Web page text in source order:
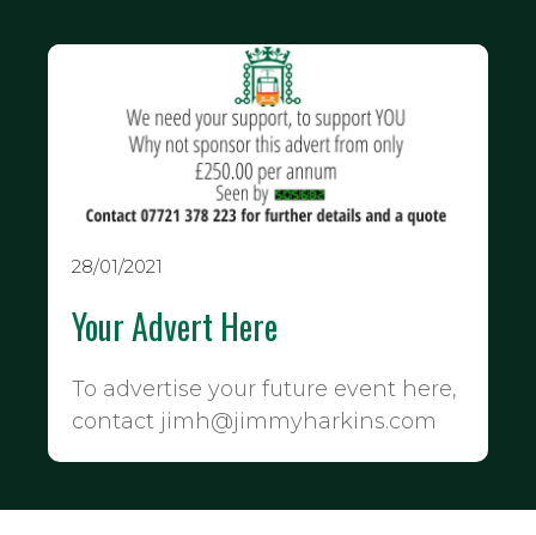
28/01/2021
Your Advert Here
To advertise your future event here,
contact jimh@jimmyharkins.com